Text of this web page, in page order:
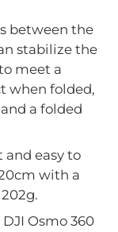
between the
stabilize the
meet a
when folded,
a folded
easy to
with a
Osmo 360